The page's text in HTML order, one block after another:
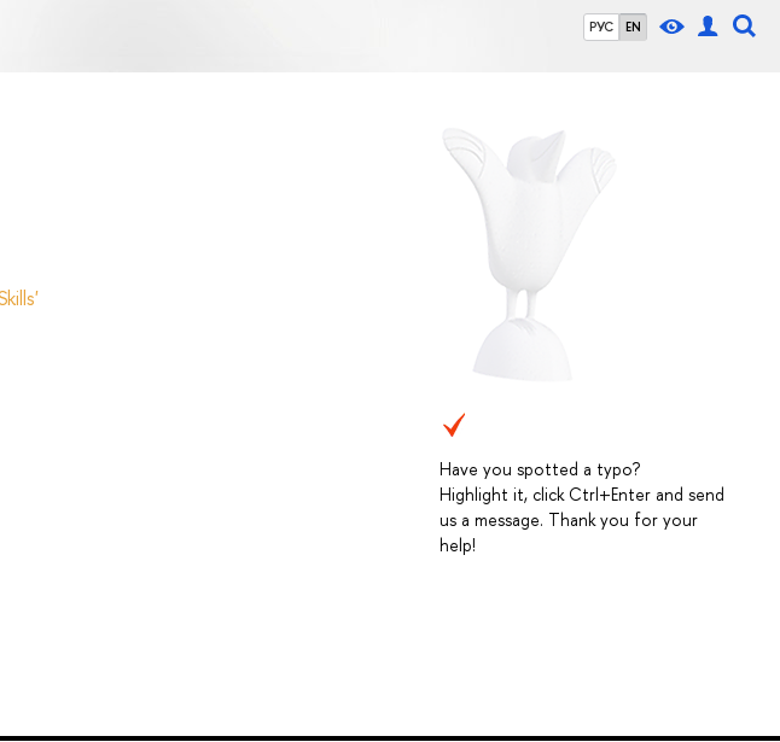
РУС EN
Have you spotted a typo?
Highlight it, click Ctrl+Enter and send
us a message. Thank you for your
help!